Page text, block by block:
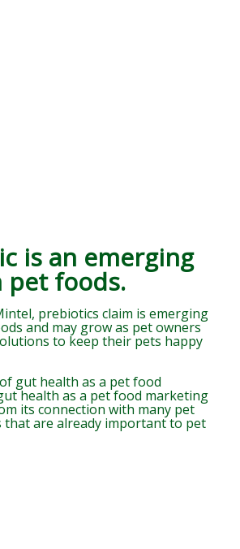
is an emerging
pet foods.
prebiotics claim is emerging
and may grow as pet owners
to keep their pets happy
gut health as a pet food
health as a pet food marketing
its connection with many pet
that are already important to pet